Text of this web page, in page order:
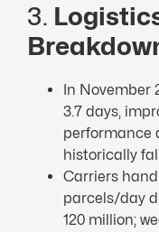
3.
In November
3.7 days,
performance
historically
Carriers
parcels/day
120 million;